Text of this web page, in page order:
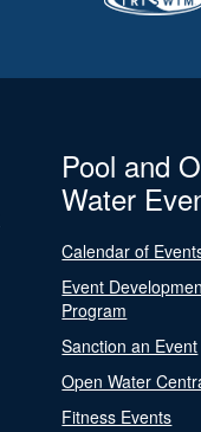
Pool and
Water
Calendar of
Event
Program
Sanction an Event
Open Water
Fitness Events